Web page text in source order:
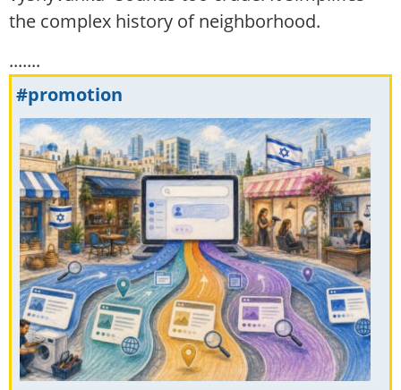
the complex history of neighborhood.
.......
#promotion